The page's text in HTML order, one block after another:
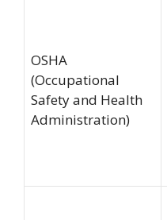
OSHA
(Occupational
Safety and Health
Administration)